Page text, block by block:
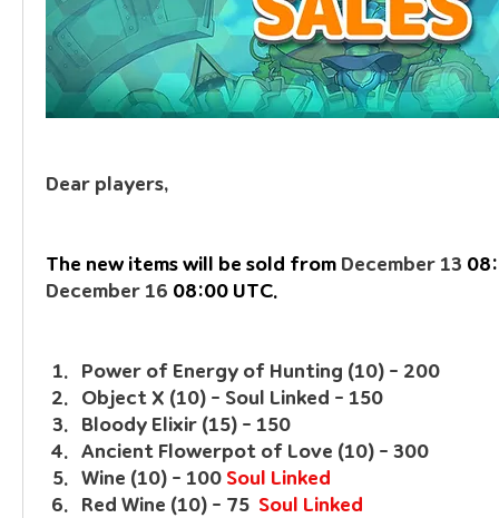
Dear players,
The new items will be sold from December 13
December 16 08:00 UTC.
Power of Energy of Hunting (10) - 200
Object X (10) - Soul Linked - 150
Bloody Elixir (15) - 150
Ancient Flowerpot of Love (10) - 300
Wine (10) - 100 Soul Linked
Red Wine (10) - 75 Soul Linked